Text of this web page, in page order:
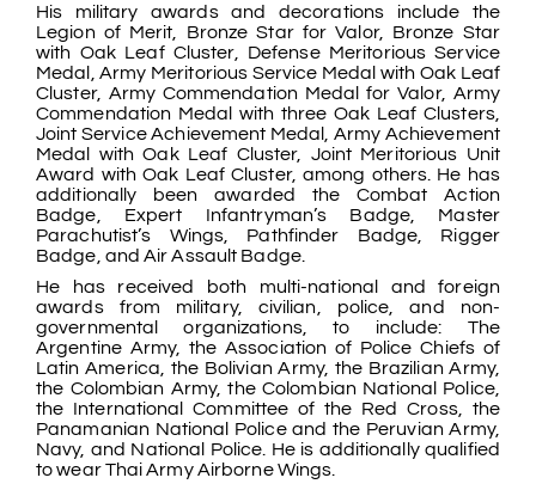
His military awards and decorations include the
Legion of Merit, Bronze Star for Valor, Bronze Star
with Oak Leaf Cluster, Defense Meritorious Service
Medal, Army Meritorious Service Medal with Oak Leaf
Cluster, Army Commendation Medal for Valor, Army
Commendation Medal with three Oak Leaf Clusters,
Joint Service Achievement Medal, Army Achievement
Medal with Oak Leaf Cluster, Joint Meritorious Unit
Award with Oak Leaf Cluster, among others. He has
additionally been awarded the Combat Action
Badge, Expert Infantryman’s Badge, Master
Parachutist’s Wings, Pathfinder Badge, Rigger
Badge, and Air Assault Badge.
He has received both multi-national and foreign
awards from military, civilian, police, and non-
governmental organizations, to include: The
Argentine Army, the Association of Police Chiefs of
Latin America, the Bolivian Army, the Brazilian Army,
the Colombian Army, the Colombian National Police,
the International Committee of the Red Cross, the
Panamanian National Police and the Peruvian Army,
Navy, and National Police. He is additionally qualified
to wear Thai Army Airborne Wings.